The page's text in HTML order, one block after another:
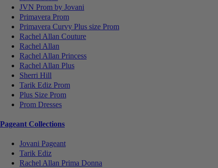
JVN Prom by Jovani
Primavera Prom
Primavera Curvy Plus size Prom
Rachel Allan Couture
Rachel Allan
Rachel Allan Princess
Rachel Allan Plus
Sherri Hill
Tarik Ediz Prom
Plus Size Prom
Prom Dresses
Pageant Collections
Jovani Pageant
Tarik Ediz
Rachel Allan Prima Donna